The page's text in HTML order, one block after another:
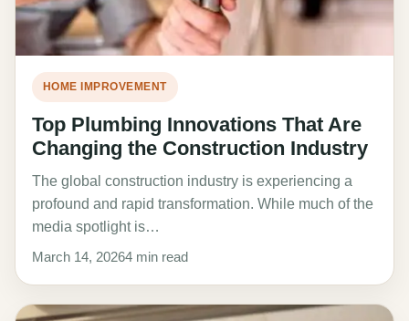
HOME IMPROVEMENT
Top Plumbing Innovations That Are
Changing the Construction Industry
The global construction industry is experiencing a
profound and rapid transformation. While much of the
media spotlight is…
March 14, 20264 min read